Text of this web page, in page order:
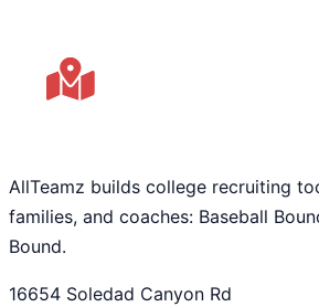
AllTeamz builds college recruiting
families, and coaches: Baseball
Bound.
16654 Soledad Canyon Rd